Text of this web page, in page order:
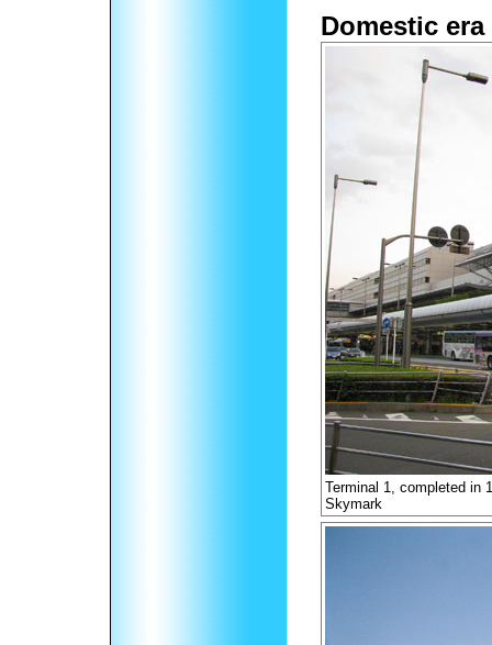
Domestic era
Terminal 1, completed in
Skymark